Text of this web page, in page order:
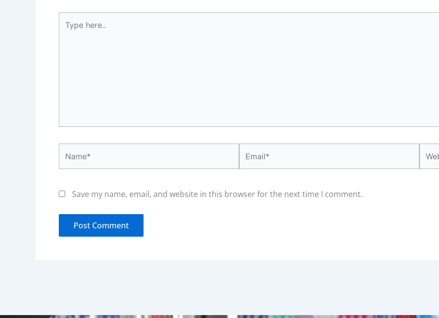
here..
Save my name, email, and website in this browser for the next time I comment.